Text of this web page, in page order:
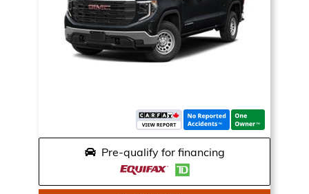
Pre-qualify for financing